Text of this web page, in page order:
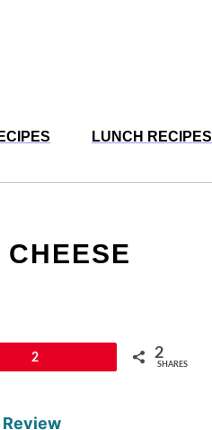
LUNCH RECIPES
2 2
SHARES
Review